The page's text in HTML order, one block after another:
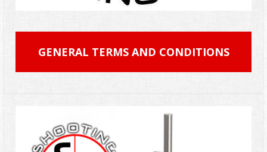
GENERAL TERMS AND CONDITIONS